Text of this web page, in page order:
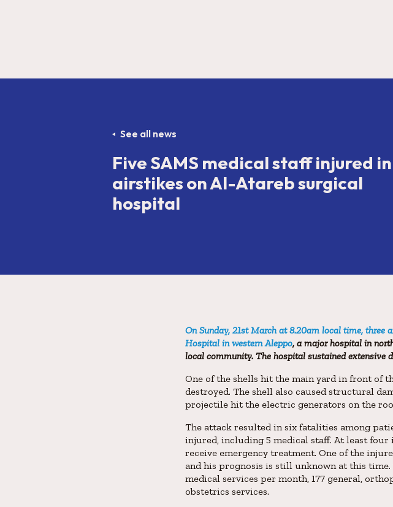
See all news
Five SAMS medical staff injured in
airstikes on Al-Atareb surgical
hospital
On Sunday, 21st March at 8.20am local time, three
Hospital in western Aleppo, a major hospital in
local community. The hospital sustained extensive
One of the shells hit the main yard in front of
destroyed. The shell also caused structural
projectile hit the electric generators on the
The attack resulted in six fatalities among
injured, including 5 medical staff. At least
receive emergency treatment. One of the
and his prognosis is still unknown at this
medical services per month, 177 general,
obstetrics services.